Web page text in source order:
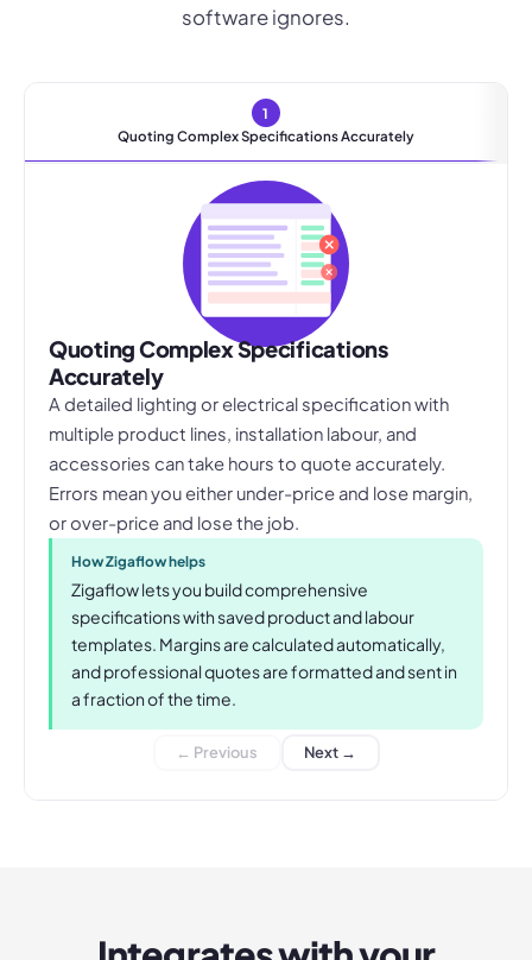
software ignores.
1
Quoting Complex Specifications Accurately
Quoting Complex Specifications
Accurately
A detailed lighting or electrical specification with
multiple product lines, installation labour, and
accessories can take hours to quote accurately.
Errors mean you either under-price and lose margin,
or over-price and lose the job.
How Zigaflow helps
Zigaflow lets you build comprehensive
specifications with saved product and labour
templates. Margins are calculated automatically,
and professional quotes are formatted and sent in
a fraction of the time.
← Previous Next →